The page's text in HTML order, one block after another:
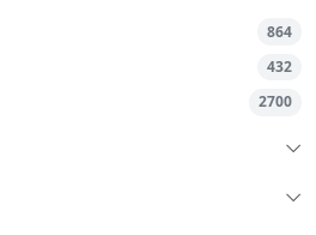
864
432
2700